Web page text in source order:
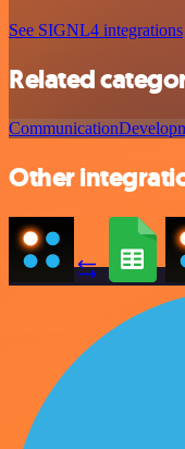
See SIGNL4 integrations
Related
Communication
Other